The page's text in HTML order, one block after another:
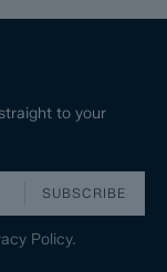
to your
SUBSCRIBE
Policy.